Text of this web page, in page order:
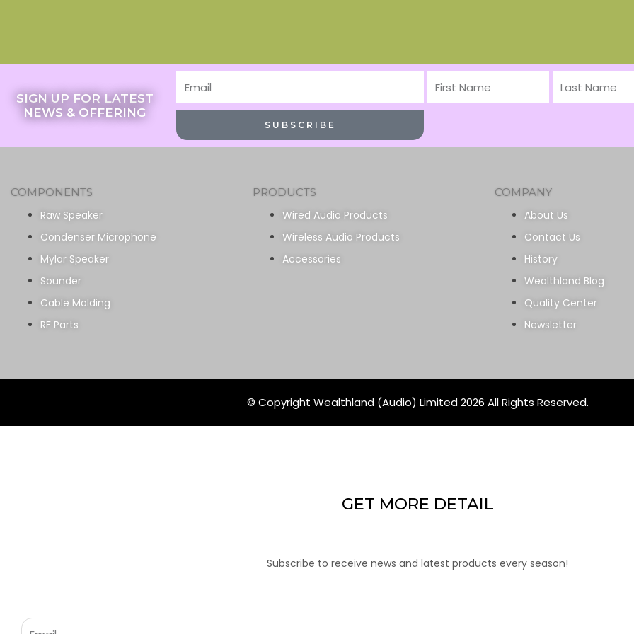
SIGN UP FOR LATEST
NEWS & OFFERING
First
SUBSCRIBE
COMPONENTS
Raw Speaker
Condenser Microphone
Mylar Speaker
Sounder
Cable Molding
RF Parts
PRODUCTS
Wired Audio Products
Wireless Audio Products
Accessories
COMPANY
About Us
Contact Us
History
Wealthland Blog
Quality Center
Newsletter
© Copyright Wealthland (Audio) Limited 2026 All Rights Reserved.
GET MORE DETAIL
Subscribe to receive news and latest products every season!
Email